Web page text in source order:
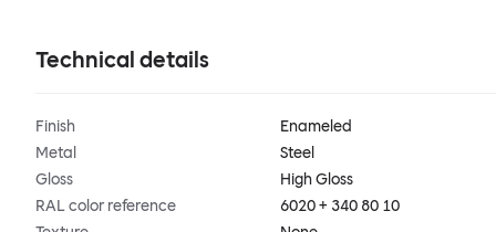
Technical details
Finish
Enameled
Metal
Steel
Gloss
High Gloss
RAL color reference
6020 + 340 80 10